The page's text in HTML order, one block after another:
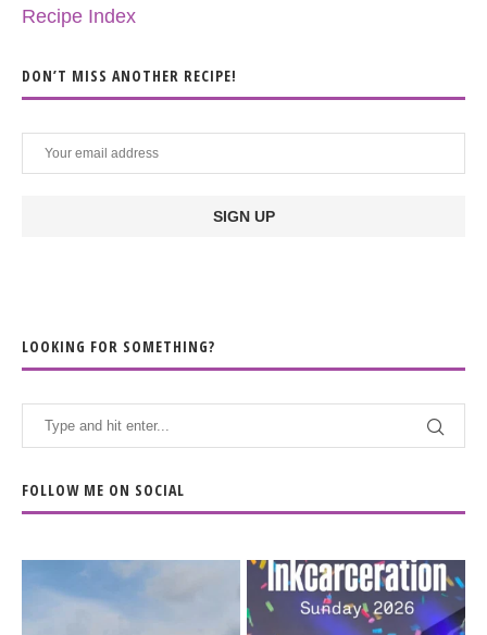
Recipe Index
DON’T MISS ANOTHER RECIPE!
LOOKING FOR SOMETHING?
FOLLOW ME ON SOCIAL
When the scenery
Heart full, body depleted.
10/10 would do it...